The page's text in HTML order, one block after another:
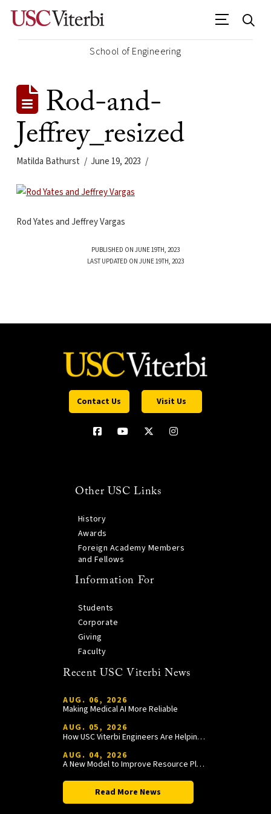
School of Engineering
Rod-and-
Jeffrey_resized
Matilda Bathurst June 19, 2023
Rod Yates and Jeffrey Vargas
PUBLISHED ON JUNE 19TH, 2023
LAST UPDATED ON JUNE 19TH, 2023
Contact Us Visit Us
Other USC Links
History
Awards
Foreign Academy Members
and Fellows
Information For
Students
Corporate
Giving
Faculty
Recent USC Viterbi News
AUG. 06, 2026
Making Medical AI More Reliable
AUG. 05, 2026
How USC Viterbi Engineers Are Helping Trojan Football Gain a Competitive Edge
AUG. 04, 2026
A New Model to Improve Resource Planning and Allocation
Read More News